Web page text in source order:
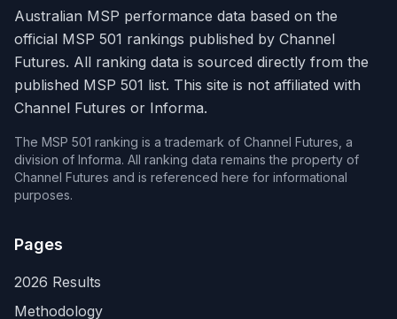
Australian MSP performance data based on the
official MSP 501 rankings published by Channel
Futures. All ranking data is sourced directly from the
published MSP 501 list. This site is not affiliated with
Channel Futures or Informa.
The MSP 501 ranking is a trademark of Channel Futures, a
division of Informa. All ranking data remains the property of
Channel Futures and is referenced here for informational
purposes.
Pages
2026 Results
Methodology